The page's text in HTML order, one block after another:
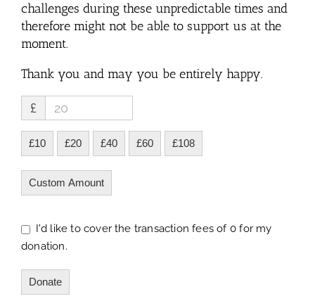
challenges during these unpredictable times and
therefore might not be able to support us at the
moment.
Thank you and may you be entirely happy.
£
£10 £20 £40 £60 £108
Custom Amount
I'd like to cover the transaction fees of 0 for my
donation.
Donate